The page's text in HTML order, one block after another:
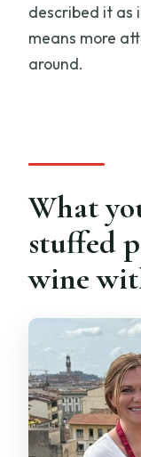
described it as
means more
around.
What
stuffed
wine